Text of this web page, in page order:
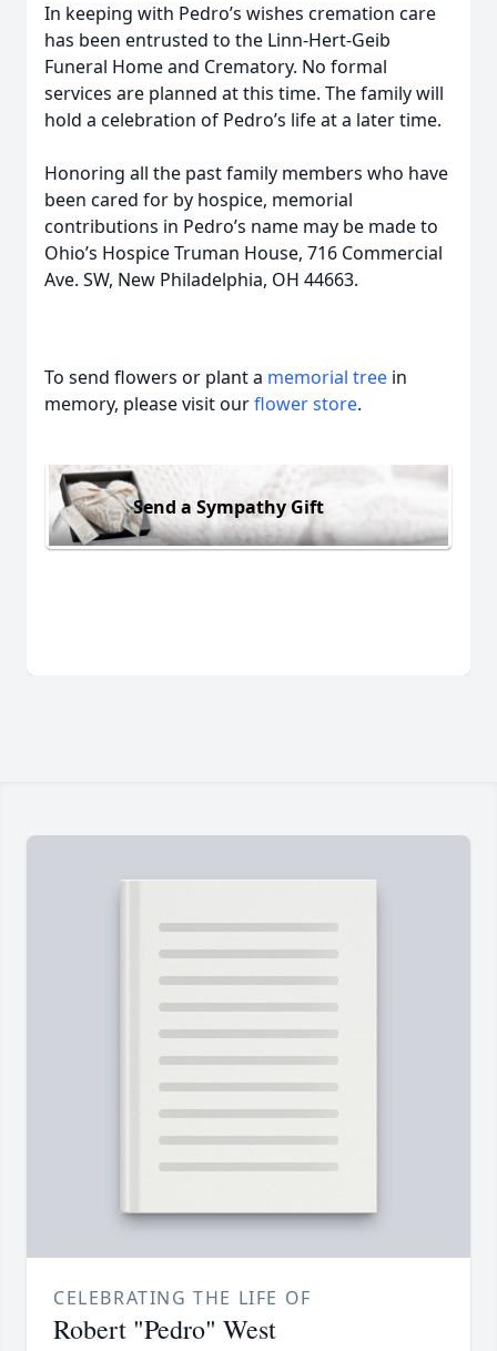
In keeping with Pedro’s wishes cremation care
has been entrusted to the Linn-Hert-Geib
Funeral Home and Crematory. No formal
services are planned at this time. The family will
hold a celebration of Pedro’s life at a later time.
Honoring all the past family members who have
been cared for by hospice, memorial
contributions in Pedro’s name may be made to
Ohio’s Hospice Truman House, 716 Commercial
Ave. SW, New Philadelphia, OH 44663.
To send flowers or plant a memorial tree in
memory, please visit ourflower store.
Send a Sympathy Gift
CELEBRATING THE LIFE OF
Robert "Pedro" West